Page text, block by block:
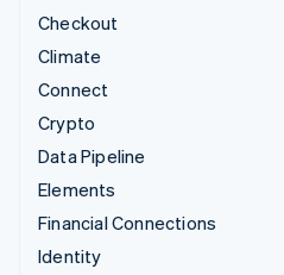
Checkout
Climate
Connect
Crypto
Data Pipeline
Elements
Financial Connections
Identity